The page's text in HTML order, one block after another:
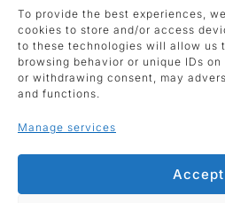
To provide the best experiences,
cookies to store and/or access
to these technologies will allow us
browsing behavior or unique IDs
or withdrawing consent, may
and functions.
Manage services
Accept
Contact
Imprint
Data
Cookie
that your information will